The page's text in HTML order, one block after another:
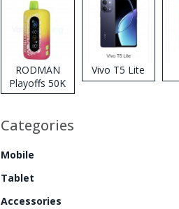
RODMAN
Playoffs 50K
Zero Nicotine
Vape
Vivo T5 Lite
Categories
Mobile
Tablet
Accessories